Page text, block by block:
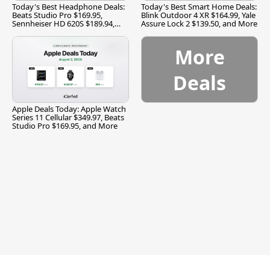
Today's Best Headphone Deals:
Beats Studio Pro $169.95,
Sennheiser HD 620S $189.94,
Today's Best Smart Home Deals:
Blink Outdoor 4 XR $164.99, Yale
Assure Lock 2 $139.50, and More
Apple Deals Today: Apple Watch
Series 11 Cellular $349.97, Beats
Studio Pro $169.95, and More
More
Deals